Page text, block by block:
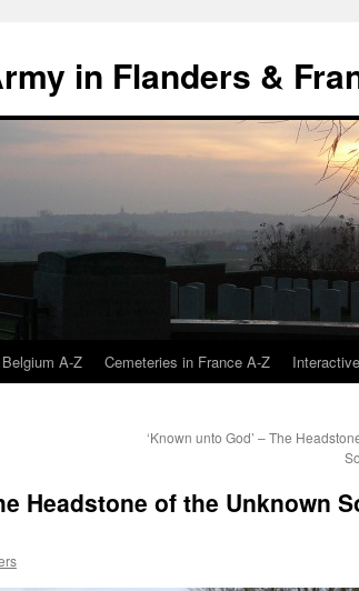
in Flanders &
A-Z Cemeteries in France A-Z
‘Known unto God’ – The
Headstone of the Unknown